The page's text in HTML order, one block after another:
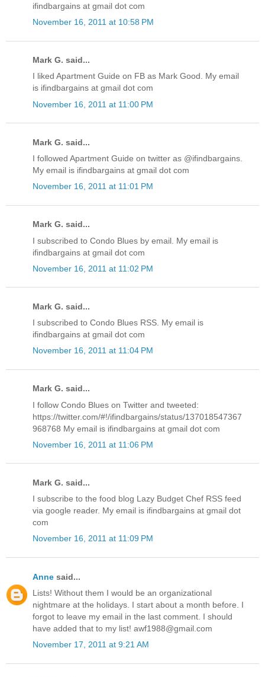
ifindbargains at gmail dot com
November 16, 2011 at 10:58 PM
Mark G. said...
I liked Apartment Guide on FB as Mark Good. My email
is ifindbargains at gmail dot com
November 16, 2011 at 11:00 PM
Mark G. said...
I followed Apartment Guide on twitter as @ifindbargains.
My email is ifindbargains at gmail dot com
November 16, 2011 at 11:01 PM
Mark G. said...
I subscribed to Condo Blues by email. My email is
ifindbargains at gmail dot com
November 16, 2011 at 11:02 PM
Mark G. said...
I subscribed to Condo Blues RSS. My email is
ifindbargains at gmail dot com
November 16, 2011 at 11:04 PM
Mark G. said...
I follow Condo Blues on Twitter and tweeted:
https://twitter.com/#!/ifindbargains/status/137018547367
968768 My email is ifindbargains at gmail dot com
November 16, 2011 at 11:06 PM
Mark G. said...
I subscribe to the food blog Lazy Budget Chef RSS feed
via google reader. My email is ifindbargains at gmail dot
com
November 16, 2011 at 11:09 PM
Anne said...
Lists! Without them I would be an organizational
nightmare at the holidays. I start about a month before. I
forgot to leave my email in the last comment. I should
have added that to my list! awf1988@gmail.com
November 17, 2011 at 9:21 AM